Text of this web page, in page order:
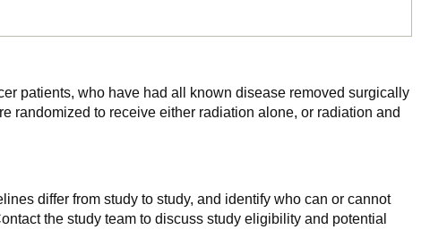
patients, who have had all known disease removed surgically
randomized to receive either radiation alone, or radiation and
differ from study to study, and identify who can or cannot
the study team to discuss study eligibility and potential